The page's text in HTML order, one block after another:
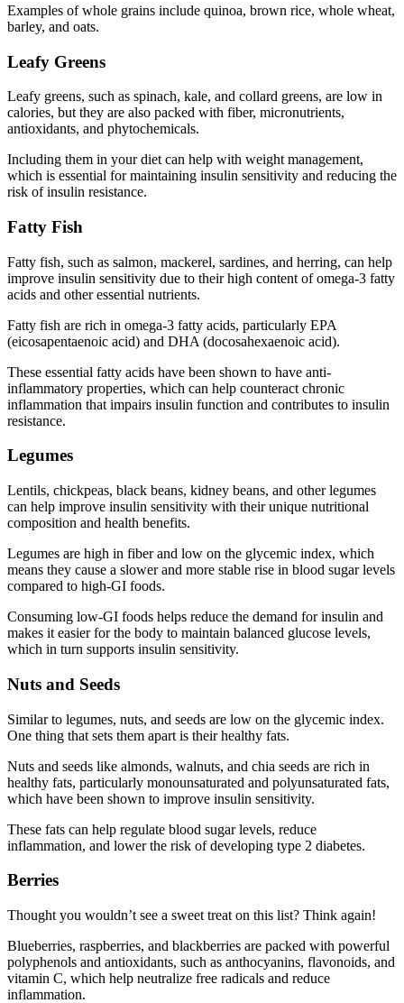
Examples of whole grains include quinoa, brown rice, whole wheat,
barley, and oats.
Leafy Greens
Leafy greens, such as spinach, kale, and collard greens, are low in
calories, but they are also packed with fiber, micronutrients,
antioxidants, and phytochemicals.
Including them in your diet can help with weight management,
which is essential for maintaining insulin sensitivity and reducing the
risk of insulin resistance.
Fatty Fish
Fatty fish, such as salmon, mackerel, sardines, and herring, can help
improve insulin sensitivity due to their high content of omega-3 fatty
acids and other essential nutrients.
Fatty fish are rich in omega-3 fatty acids, particularly EPA
(eicosapentaenoic acid) and DHA (docosahexaenoic acid).
These essential fatty acids have been shown to have anti-
inflammatory properties, which can help counteract chronic
inflammation that impairs insulin function and contributes to insulin
resistance.
Legumes
Lentils, chickpeas, black beans, kidney beans, and other legumes
can help improve insulin sensitivity with their unique nutritional
composition and health benefits.
Legumes are high in fiber and low on the glycemic index, which
means they cause a slower and more stable rise in blood sugar levels
compared to high-GI foods.
Consuming low-GI foods helps reduce the demand for insulin and
makes it easier for the body to maintain balanced glucose levels,
which in turn supports insulin sensitivity.
Nuts and Seeds
Similar to legumes, nuts, and seeds are low on the glycemic index.
One thing that sets them apart is their healthy fats.
Nuts and seeds like almonds, walnuts, and chia seeds are rich in
healthy fats, particularly monounsaturated and polyunsaturated fats,
which have been shown to improve insulin sensitivity.
These fats can help regulate blood sugar levels, reduce
inflammation, and lower the risk of developing type 2 diabetes.
Berries
Thought you wouldn’t see a sweet treat on this list? Think again!
Blueberries, raspberries, and blackberries are packed with powerful
polyphenols and antioxidants, such as anthocyanins, flavonoids, and
vitamin C, which help neutralize free radicals and reduce
inflammation.